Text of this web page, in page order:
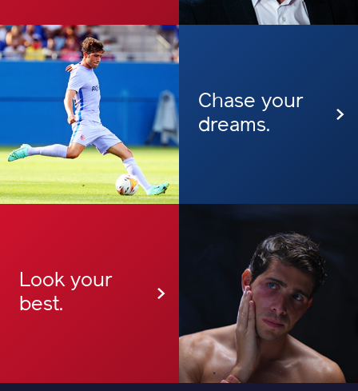
Chase your
dreams.
Look your
best.